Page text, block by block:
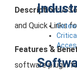
Description:A
and Quick Links
Features &
software plugin